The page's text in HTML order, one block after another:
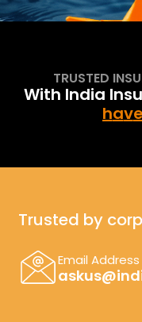
TRUSTED
With India
have
Trusted by
Email Address